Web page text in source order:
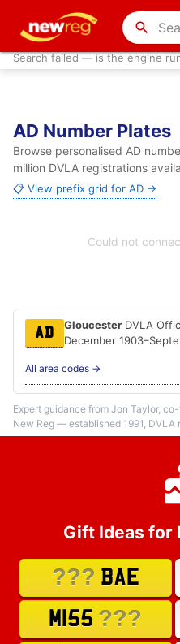
search
Search failed — is the engine
AD Number Plates
Browse personalised AD
million DVLA registrations
📋 View prefix grid for AD →
Could not
AD Gloucester DVLA
December
All area codes →
Expert guidance from Jon Taylor,
New Reg — established 1991, DVLA
Gift Ideas for
??? BAE
M155 ???